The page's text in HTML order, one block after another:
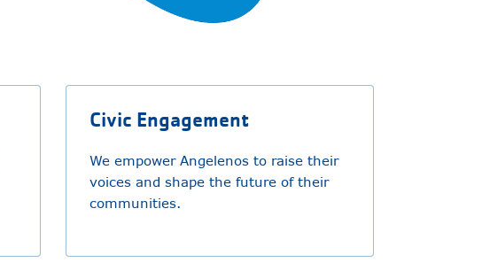
Civic Engagement
We empower Angelenos to raise their
voices and shape the future of their
communities.